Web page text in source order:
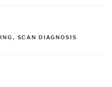
, SCAN DIAGNOSIS